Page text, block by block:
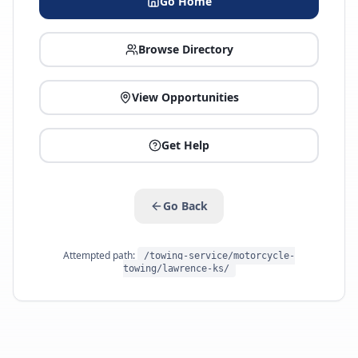
Browse Directory
View Opportunities
Get Help
Go Back
Attempted path:
/towing-service/motorcycle-
towing/lawrence-ks/